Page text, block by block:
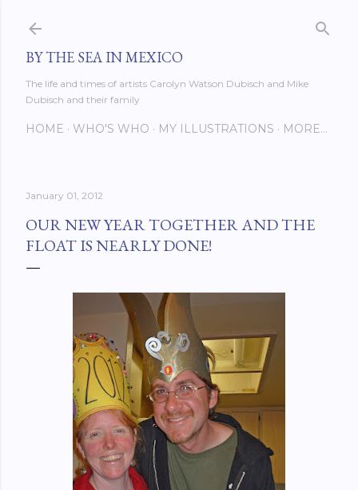
BY THE SEA IN MEXICO
The life and times of artists Carolyn Watson Dubisch and Mike
Dubisch and their family
HOME WHO'S WHO MY ILLUSTRATIONS MORE…
January 01, 2012
OUR NEW YEAR TOGETHER AND THE
FLOAT IS NEARLY DONE!